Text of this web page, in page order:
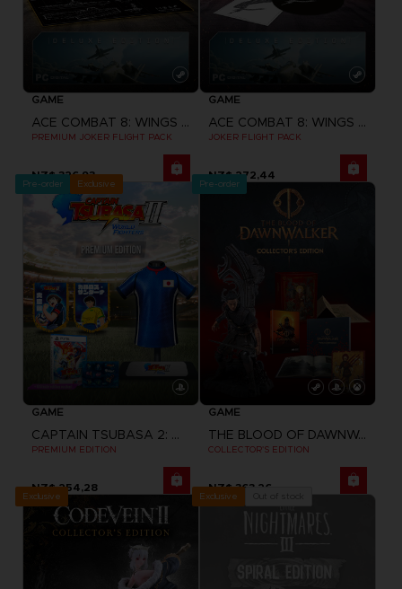
GAME
ACE COMBAT 8: WINGS OF THEVE
PREMIUM JOKER FLIGHT PACK
NZ$ 326,93
GAME
ACE COMBAT 8: WINGS OF THEVE
JOKER FLIGHT PACK
NZ$ 272,44
Pre-order Exclusive
GAME
CAPTAIN TSUBASA 2: WORLD FIGHTERS
PREMIUM EDITION
NZ$ 254,28
Pre-order
GAME
THE BLOOD OF DAWNWALKER
COLLECTOR'S EDITION
NZ$ 363,26
Exclusive Exclusive